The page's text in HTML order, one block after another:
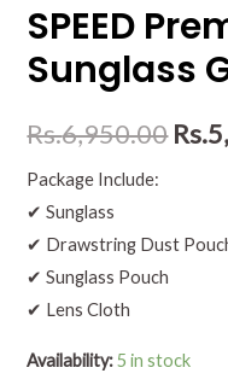
SPEED
Sunglass
Rs.6,950.00 Rs.
Package Include:
✔ Sunglass
✔ Drawstring Dust
✔ Sunglass Pouch
✔ Lens Cloth
Availability: 5 in stock